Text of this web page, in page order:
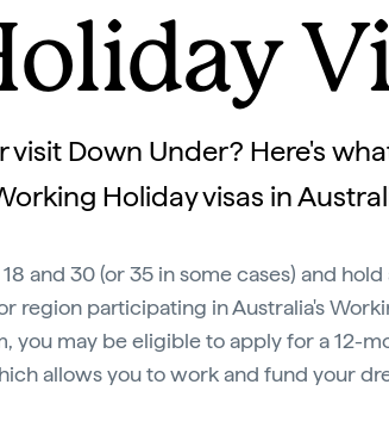
Down Under? Here's
Holiday visas in
and 30 (or 35 in some cases) and hold
region participating in Australia's
you may be eligible to apply for a 12-
allows you to work and fund your